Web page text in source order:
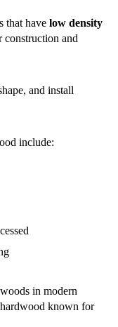
that have low density
construction and
and install
include:
in modern
known for